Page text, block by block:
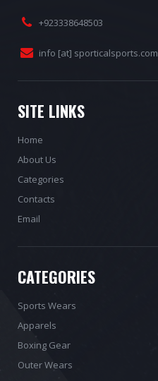
+923338648503
info [at] sporticalsports.com
SITE LINKS
Home
About Us
Categories
Contacts
Email
CATEGORIES
Sports Wears
Apparels
Boxing Gear
Outer Wears